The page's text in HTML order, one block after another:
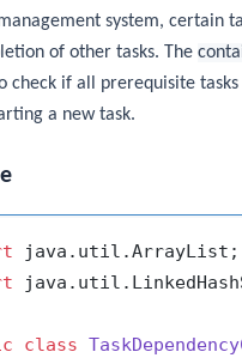
system, certain
of other tasks. The
check if all prerequisite
a new task.
class